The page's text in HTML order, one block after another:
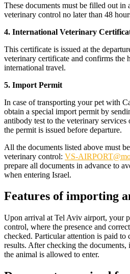
These documents must be filled out in
veterinary control no later than 48
4. International Veterinary
This certificate is issued at the
veterinary certificate and confirms the
international travel.
5. Import Permit
In case of transporting your pet with
obtain a special import permit by
antibody test to the veterinary
the permit is issued before departure.
All the documents listed above must
veterinary control: VS-
prepare all documents in advance to
when entering Israel.
Features of importing
Upon arrival at Tel Aviv airport, your
control, where the presence and
checked. Particular attention is paid to
results. After checking the documents,
the animal is allowed to enter.